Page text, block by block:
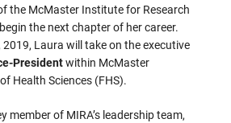
the McMaster Institute for Research
the next chapter of her career.
Laura will take on the executive
Presidentwithin McMaster
Health Sciences (FHS).
member of MIRA’s leadership team,